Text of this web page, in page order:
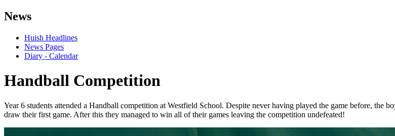
News
Huish Headlines
News Pages
Diary - Calendar
Handball Competition
Year 6 students attended a Handball competition at Westfield School. Despite never having played the game before, the
draw their first game. After this they managed to win all of their games leaving the competition undefeated!